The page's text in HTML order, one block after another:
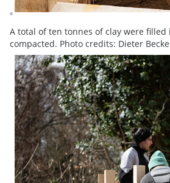
A total of ten tonnes of clay were
compacted. Photo credits: Dieter